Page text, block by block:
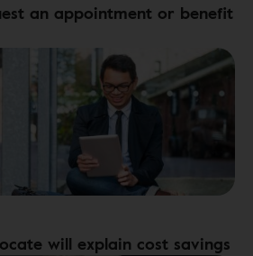
an appointment or benefit
will explain cost savings